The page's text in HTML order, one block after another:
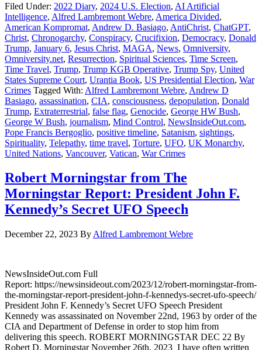
Filed Under: 2022 Diary, 2024 U.S. Election, AI Artificial
Intelligence, Alfred Lambremont Webre, America Divided,
American Kompromat, Andrew D. Basiago, AntiChrist, ChatGPT,
Christ, Chronogarchy, Conspiracy, Crucifixion, Democracy, Donald
Trump, January 6, Jesus Christ, MAGA, News, Omniversity,
Omniversity.net, Resurrection, Spiritual Sciences, Time Screen,
Time Travel, Trump, Trump KGB Operative, Trump Spy, United
States Supreme Court, Urantia Book, US Presidential Election, War
Crimes Tagged With: Alfred Lambremont Webre, Andrew D
Basiago, assassination, CIA, consciousness, depopulation, Donald
Trump, Extraterrestrial, false flag, Genocide, George HW Bush,
George W Bush, journalism, Mind Control, NewsInsideOut.com,
Pope Francis Bergoglio, positive timeline, Satanism, sightings,
Spirituality, Telepathy, time travel, Torture, UFO, UK Monarchy,
United Nations, Vancouver, Vatican, War Crimes
Robert Morningstar from The
Morningstar Report: President John F.
Kennedy’s Secret UFO Speech
December 22, 2023 By Alfred Lambremont Webre
NewsInsideOut.com Full
Report: https://newsinsideout.com/2023/12/robert-morningstar-from-
the-morningstar-report-president-john-f-kennedys-secret-ufo-speech/
President John F. Kennedy’s Secret UFO Speech President
Kennedy was assassinated on November 22nd, 1963 by order of the
CIA and Department of Defense in order to stop him from
delivering this speech. ROBERT MORNINGSTAR DEC 22 By
Robert D. Morningstar November 26th, 2023 I have often written